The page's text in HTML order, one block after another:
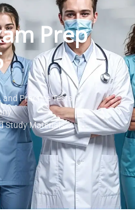
Prep
Practice Tests.
Study Materials